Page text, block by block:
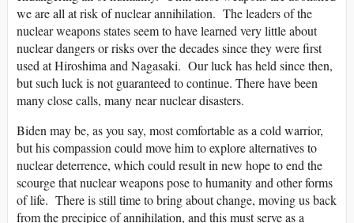
we are all at risk of nuclear annihilation. The leaders of the
nuclear weapons states seem to have learned very little about
nuclear dangers or risks over the decades since they were first
used at Hiroshima and Nagasaki. Our luck has held since then,
but such luck is not guaranteed to continue. There have been
many close calls, many near nuclear disasters.
Biden may be, as you say, most comfortable as a cold warrior,
but his compassion could move him to explore alternatives to
nuclear deterrence, which could result in new hope to end the
scourge that nuclear weapons pose to humanity and other forms
of life. There is still time to bring about change, moving us back
from the precipice of annihilation, and this must serve as a